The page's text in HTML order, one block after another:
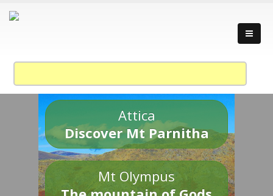
Attica
Discover Mt Parnitha
Mt Olympus